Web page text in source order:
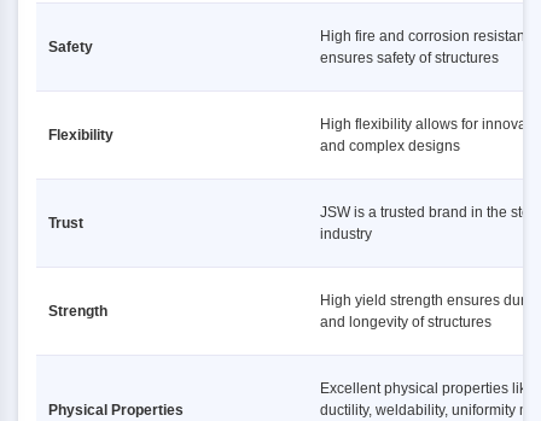
Safety
High fire and corrosion resistance
ensures safety of structures
Flexibility
High flexibility allows for
and complex designs
Trust
JSW is a trusted brand in the steel
industry
Strength
High yield strength ensures
and longevity of structures
Physical Properties
Excellent physical properties like
ductility, weldability, uniformity